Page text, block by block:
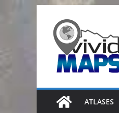
content
ATLASES